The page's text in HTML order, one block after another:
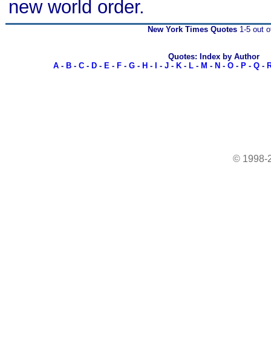
new world order.
New York Times Quotes 1-5 out
Quotes: Index by Author
A- B- C- D- E- F- G- H - - J- K- L- M - N - O- P- Q-
© 1998-